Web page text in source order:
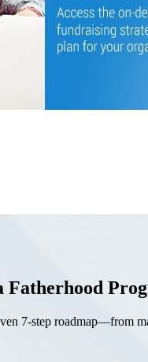
Fatherhood
7-step roadmap—from